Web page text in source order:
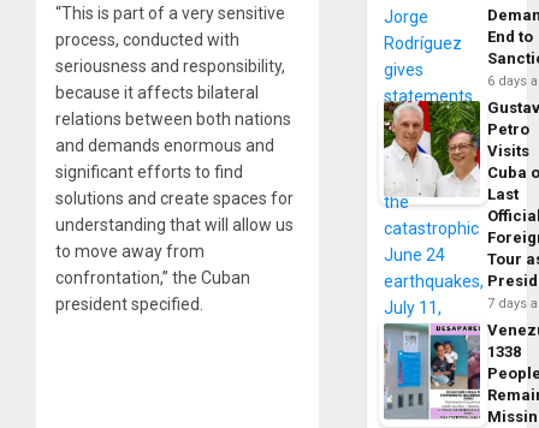
“This is part of a very sensitive
process, conducted with
seriousness and responsibility,
because it affects bilateral
relations between both nations
and demands enormous and
significant efforts to find
solutions and create spaces for
understanding that will allow us
to move away from
confrontation,” the Cuban
president specified.
End to
6 days
Petro
Visits
Cuba
Last
Tour
7 days
1338